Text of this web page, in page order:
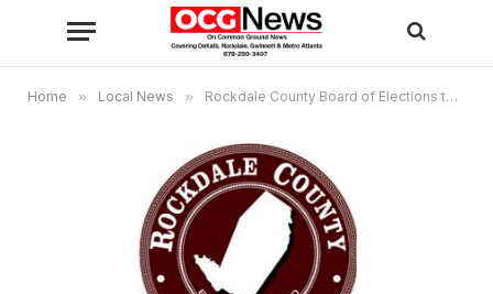
Home » Local News » Rockdale County Board of Elections to meet today, Sept. 4